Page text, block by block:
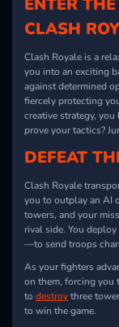
CLASH
Clash Royale is a
you into an exciting
against determined
fiercely protecting
creative strategy,
prove your tactics?
DEFEAT
Clash Royale
you to outplay an AI
towers, and your
rival side. You
—to send troops
As your fighters
on them, forcing you
to destroythree
to win the game.